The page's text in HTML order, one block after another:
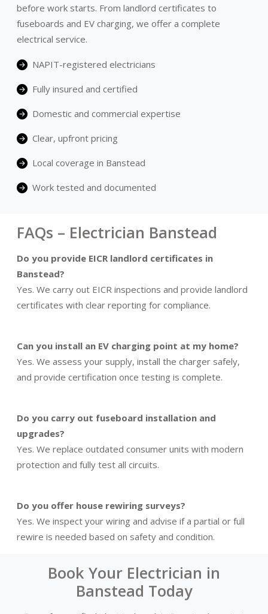
before work starts. From landlord certificates to
fuseboards and EV charging, we offer a complete
electrical service.
NAPIT-registered electricians
Fully insured and certified
Domestic and commercial expertise
Clear, upfront pricing
Local coverage in Banstead
Work tested and documented
FAQs – Electrician Banstead
Do you provide EICR landlord certificates in
Banstead?
Yes. We carry out EICR inspections and provide landlord
certificates with clear reporting for compliance.
Can you install an EV charging point at my home?
Yes. We assess your supply, install the charger safely,
and provide certification once testing is complete.
Do you carry out fuseboard installation and
upgrades?
Yes. We replace outdated consumer units with modern
protection and fully test all circuits.
Do you offer house rewiring surveys?
Yes. We inspect your wiring and advise if a partial or full
rewire is needed based on safety and condition.
Book Your Electrician in
Banstead Today